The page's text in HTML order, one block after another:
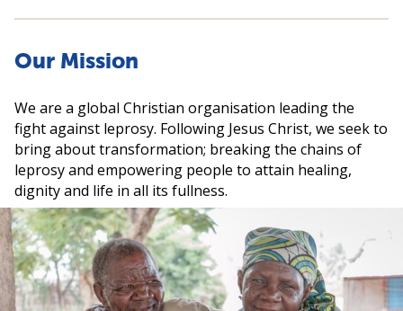
Our Mission
We are a global Christian organisation leading the
fight against leprosy. Following Jesus Christ, we seek to
bring about transformation; breaking the chains of
leprosy and empowering people to attain healing,
dignity and life in all its fullness.